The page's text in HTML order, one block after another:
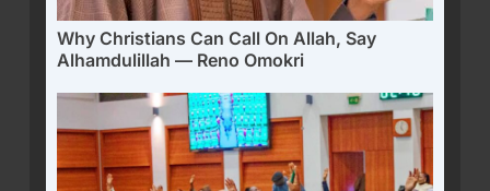
Why Christians Can Call On Allah, Say
Alhamdulillah — Reno Omokri